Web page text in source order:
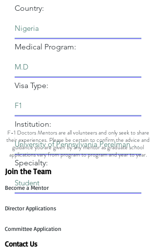
Country:
Medical Program:
Visa Type:
Institution:
Specialty:
F-1 Doctors Mentors are all volunteers and only seek to share
their experiences. Please be certain to confirm the advice and
guidance you are given by any mentor as graduate school
applications vary from program to program and year to year.
Join the Team
Become a Mentor
Director Applications
Committee Application
Contact Us